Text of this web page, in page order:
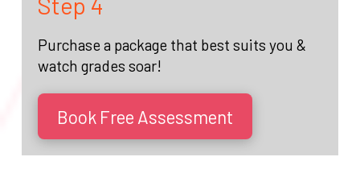
Purchase a package that best suits you &
watch grades soar!
Book Free Assessment